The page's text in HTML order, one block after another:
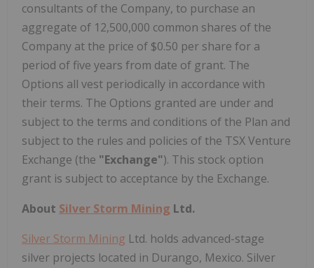
consultants of the Company, to purchase an
aggregate of 12,500,000 common shares of the
Company at the price of $0.50 per share for a
period of five years from date of grant. The
Options all vest periodically in accordance with
their terms. The Options granted are under and
subject to the terms and conditions of the Plan and
subject to the rules and policies of the TSX Venture
Exchange (the "Exchange"). This stock option
grant is subject to acceptance by the Exchange.
About Silver Storm Mining Ltd.
Silver Storm Mining Ltd. holds advanced-stage
silver projects located in Durango, Mexico. Silver